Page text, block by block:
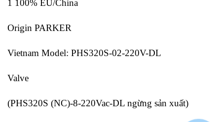
1 100% EU/China
Origin PARKER
Vietnam Model: PHS320S-02-220V-DL
Valve
(PHS320S (NC)-8-220Vac-DL ngừng sản xuất)